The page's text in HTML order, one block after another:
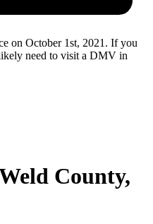
on October 1st, 2021. If you
need to visit a DMV in
County,